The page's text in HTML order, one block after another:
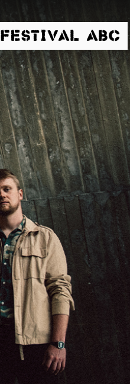
FESTIVAL ABC